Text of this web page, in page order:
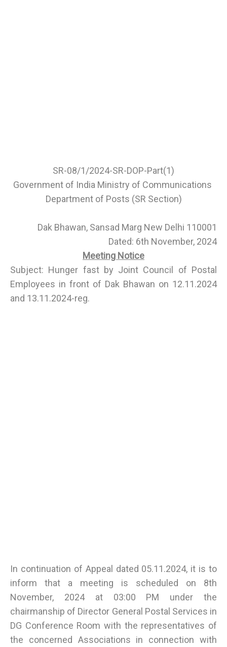
SR-08/1/2024-SR-DOP-Part(1)
Government of India Ministry of Communications
Department of Posts (SR Section)
Dak Bhawan, Sansad Marg New Delhi 110001
Dated: 6th November, 2024
Meeting Notice
Subject: Hunger fast by Joint Council of Postal
Employees in front of Dak Bhawan on 12.11.2024
and 13.11.2024-reg.
In continuation of Appeal dated 05.11.2024, it is to
inform that a meeting is scheduled on 8th
November, 2024 at 03:00 PM under the
chairmanship of Director General Postal Services in
DG Conference Room with the representatives of
the concerned Associations in connection with